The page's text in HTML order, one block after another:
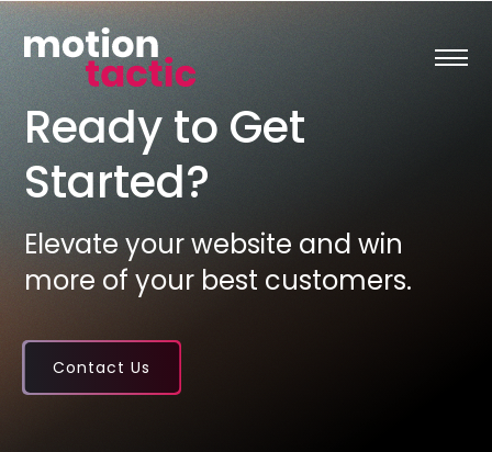
Skip
to
content
Ready to Get
Started?
Elevate your website and win
more of your best customers.
Contact Us